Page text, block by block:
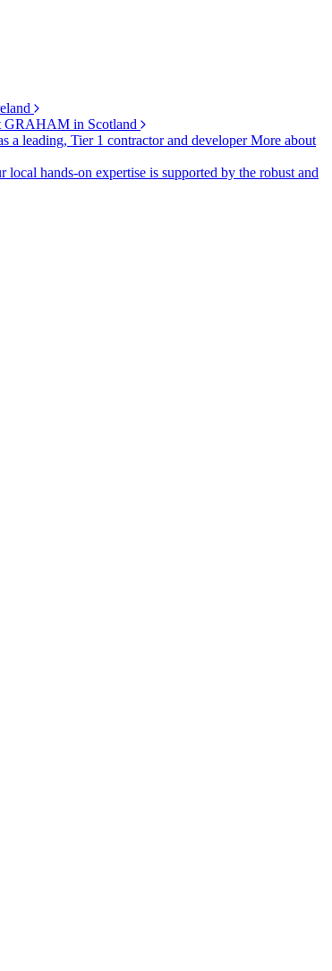
GRAHAM in Scotland
a leading, Tier 1 contractor and developerMore about
hands-on expertise is supported by the robust and